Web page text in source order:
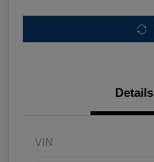
Details
VIN